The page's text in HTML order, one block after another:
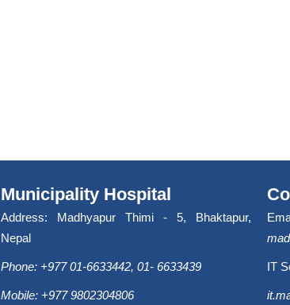
Municipality Hospital
Address: Madhyapur Thimi - 5, Bhaktapur,
Nepal
Phone: +977 01-6633442, 01- 6633439
Mobile: +977 9802304806
IT